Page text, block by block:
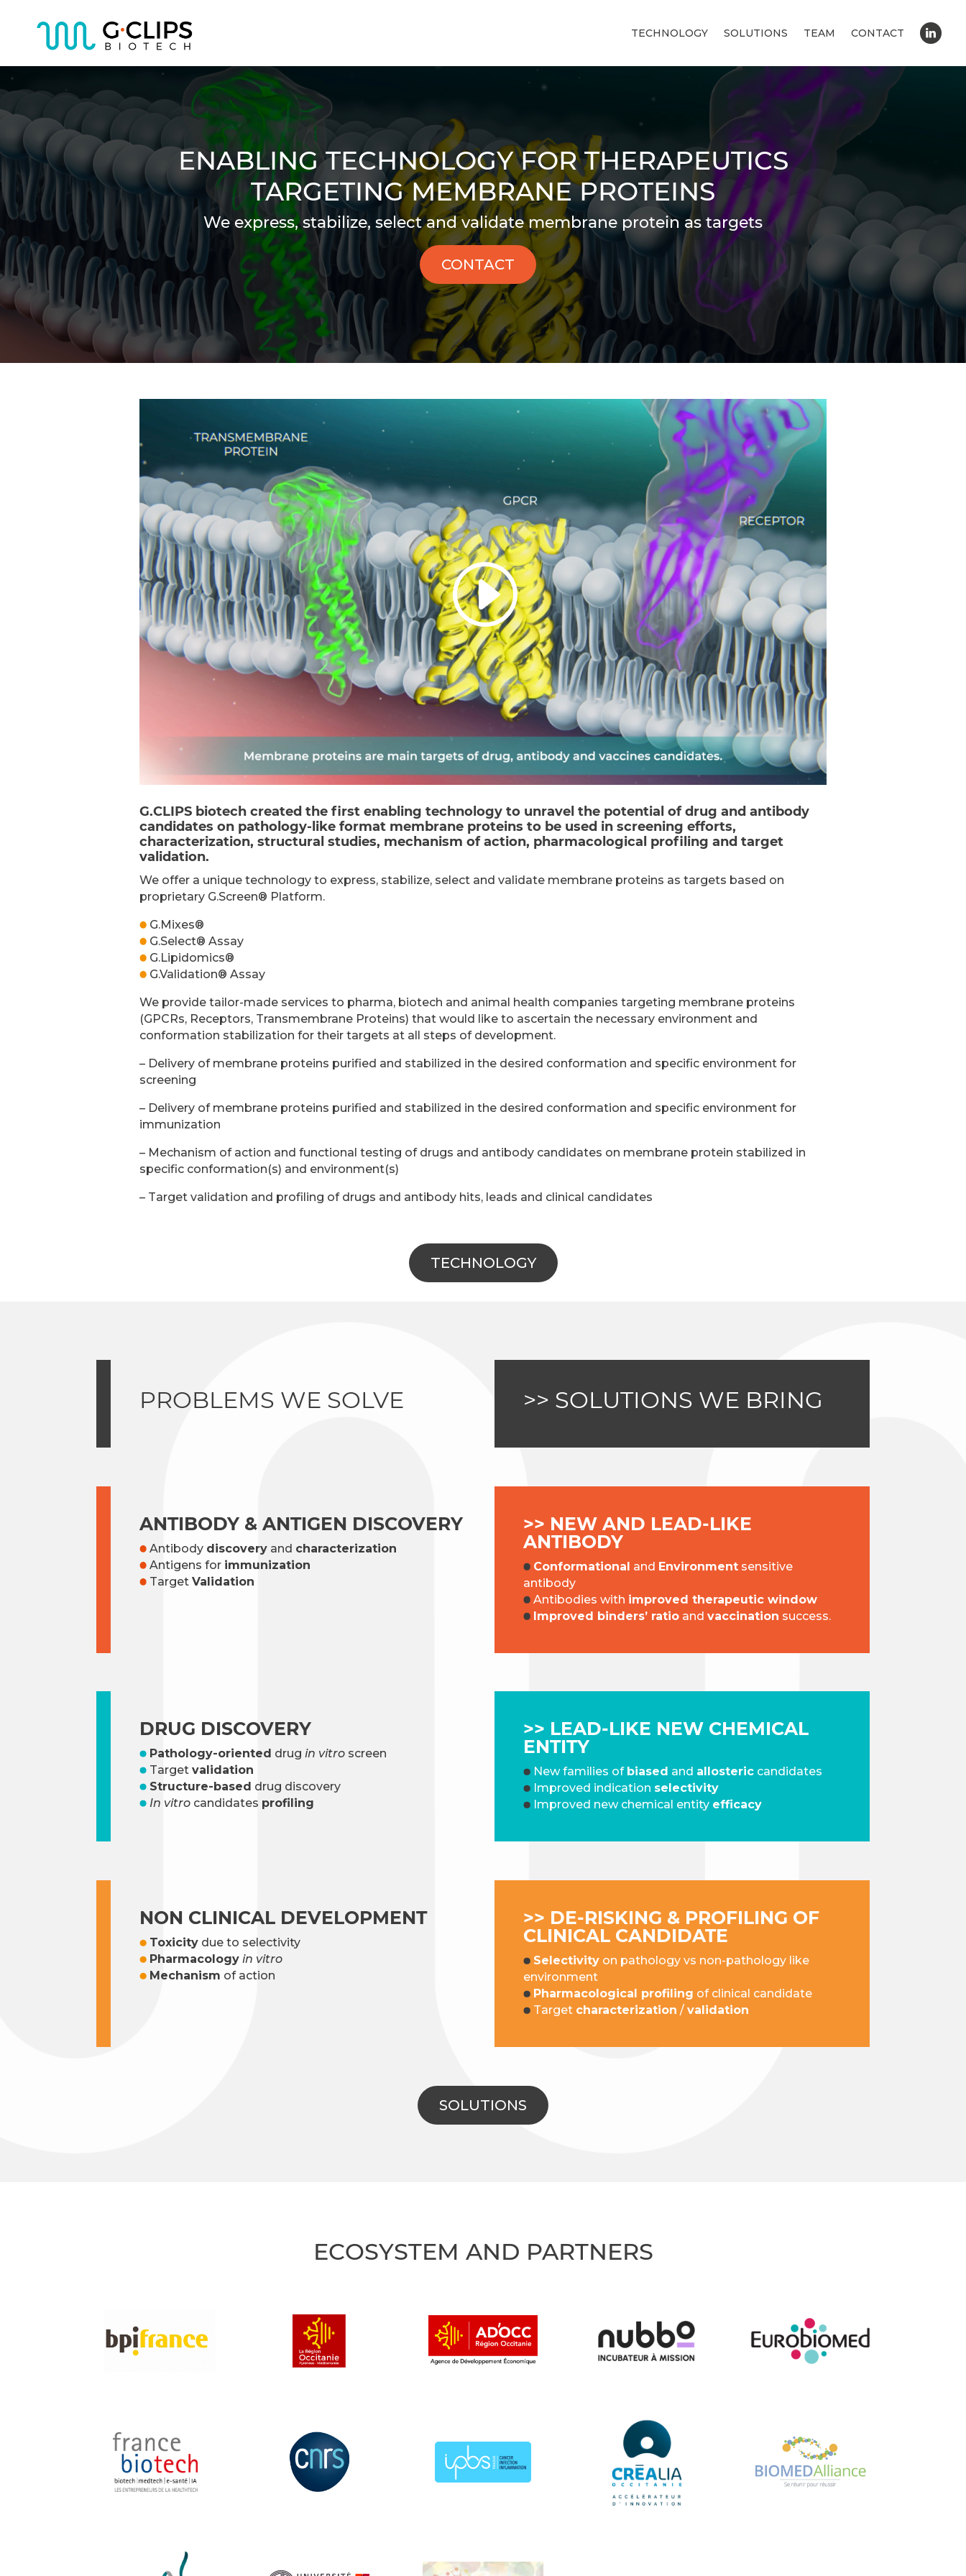
TECHNOLOGY SOLUTIONS TEAM CONTACT
ENABLING TECHNOLOGY FOR THERAPEUTICS
TARGETING MEMBRANE PROTEINS
We express, stabilize, select and validate membrane protein as targets
CONTACT
G.CLIPS biotech created the first enabling technology to unravel the potential of drug and antibody
candidates on pathology-like format membrane proteins to be used in screening efforts,
characterization, structural studies, mechanism of action, pharmacological profiling and target
validation.
We offer a unique technology to express, stabilize, select and validate membrane proteins as targets based on
proprietary G.Screen® Platform.
G.Mixes®
G.Select® Assay
G.Lipidomics®
G.Validation® Assay
We provide tailor-made services to pharma, biotech and animal health companies targeting membrane proteins
(GPCRs, Receptors, Transmembrane Proteins) that would like to ascertain the necessary environment and
conformation stabilization for their targets at all steps of development.
– Delivery of membrane proteins purified and stabilized in the desired conformation and specific environment for
screening
– Delivery of membrane proteins purified and stabilized in the desired conformation and specific environment for
immunization
– Mechanism of action and functional testing of drugs and antibody candidates on membrane protein stabilized in
specific conformation(s) and environment(s)
– Target validation and profiling of drugs and antibody hits, leads and clinical candidates
TECHNOLOGY
PROBLEMS WE SOLVE >> SOLUTIONS WE BRING
ANTIBODY & ANTIGEN DISCOVERY
Antibody discovery and characterization
Antigens for immunization
TargetValidation
>> NEW AND LEAD-LIKE
ANTIBODY
Conformational and Environment sensitive
antibody
Antibodies with improved therapeutic window
Improved binders’ ratio andvaccination success.
DRUG DISCOVERY
Pathology-oriented drugin vitro screen
Targetvalidation
Structure-based drug discovery
In vitro candidates profiling
>> LEAD-LIKE NEW CHEMICAL
ENTITY
New families of biased and allosteric candidates
Improved indication selectivity
Improved new chemical entity efficacy
NON CLINICAL DEVELOPMENT​
Toxicity due to selectivity
Pharmacology in vitro
Mechanism of action
>> DE-RISKING & PROFILING OF
CLINICAL CANDIDATE
Selectivity on pathology vs non-pathology like
environment
Pharmacological profiling of clinical candidate
Target characterization /validation
SOLUTIONS
ECOSYSTEM AND PARTNERS